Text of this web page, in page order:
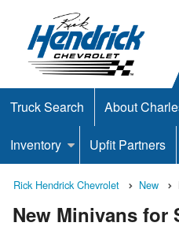
Truck Search About
Inventory Upfit Partners
Rick Hendrick Chevrolet New
New Minivans for